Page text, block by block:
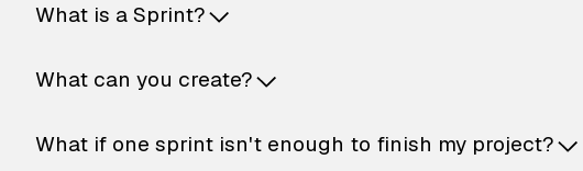
What is a Sprint?
What can you create?
What if one sprint isn't enough to finish my project?